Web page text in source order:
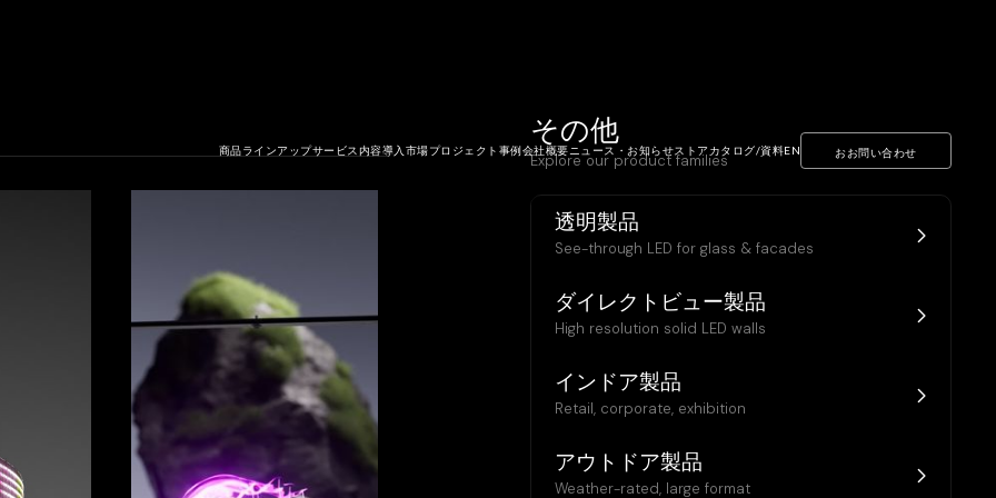
商品ラインアップサービス内容導入市場プロジェクト事例会社概要 ニュース・お知らせストア カタログ/資料EN おお問い合わせ
その他
Explore our product families
透明製品
See-through LED for glass & facades
ダイレクトビュー製品
High resolution solid LED walls
インドア製品
Retail, corporate, exhibition
アウトドア製品
Weather-rated, large format